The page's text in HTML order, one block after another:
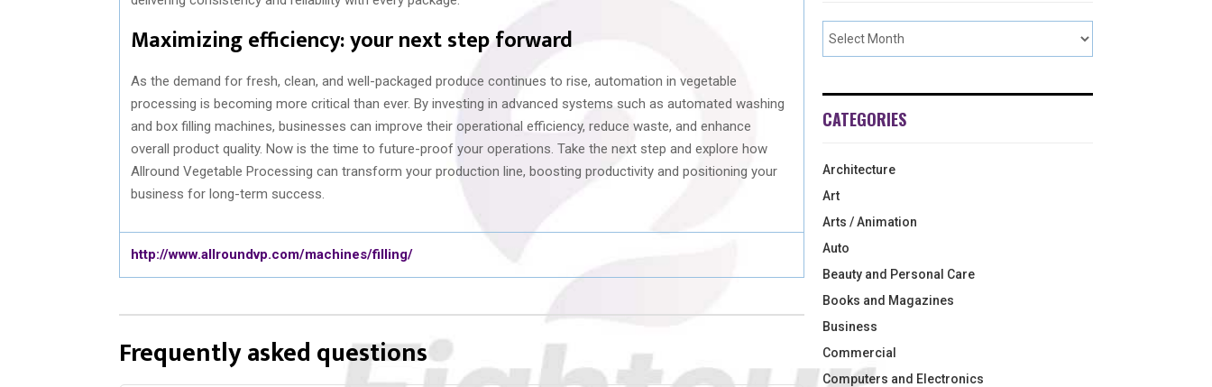
Maximizing efficiency: your next step forward
As the demand for fresh, clean, and well-packaged produce continues to rise, automation in vegetable
processing is becoming more critical than ever. By investing in advanced systems such as automated washing
and box filling machines, businesses can improve their operational efficiency, reduce waste, and enhance
overall product quality. Now is the time to future-proof your operations. Take the next step and explore how
Allround Vegetable Processing can transform your production line, boosting productivity and positioning your
business for long-term success.
http://www.allroundvp.com/machines/filling/
Frequently asked questions
CATEGORIES
Architecture
Art
Arts / Animation
Auto
Beauty and Personal Care
Books and Magazines
Business
Commercial
Computers and Electronics